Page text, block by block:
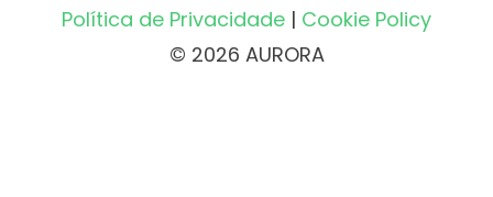
Política de Privacidade | Cookie Policy
© 2026 AURORA